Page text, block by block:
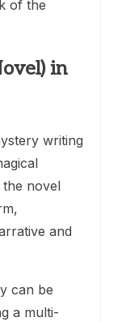
of the
in
writing
the novel
and
can be
a multi-